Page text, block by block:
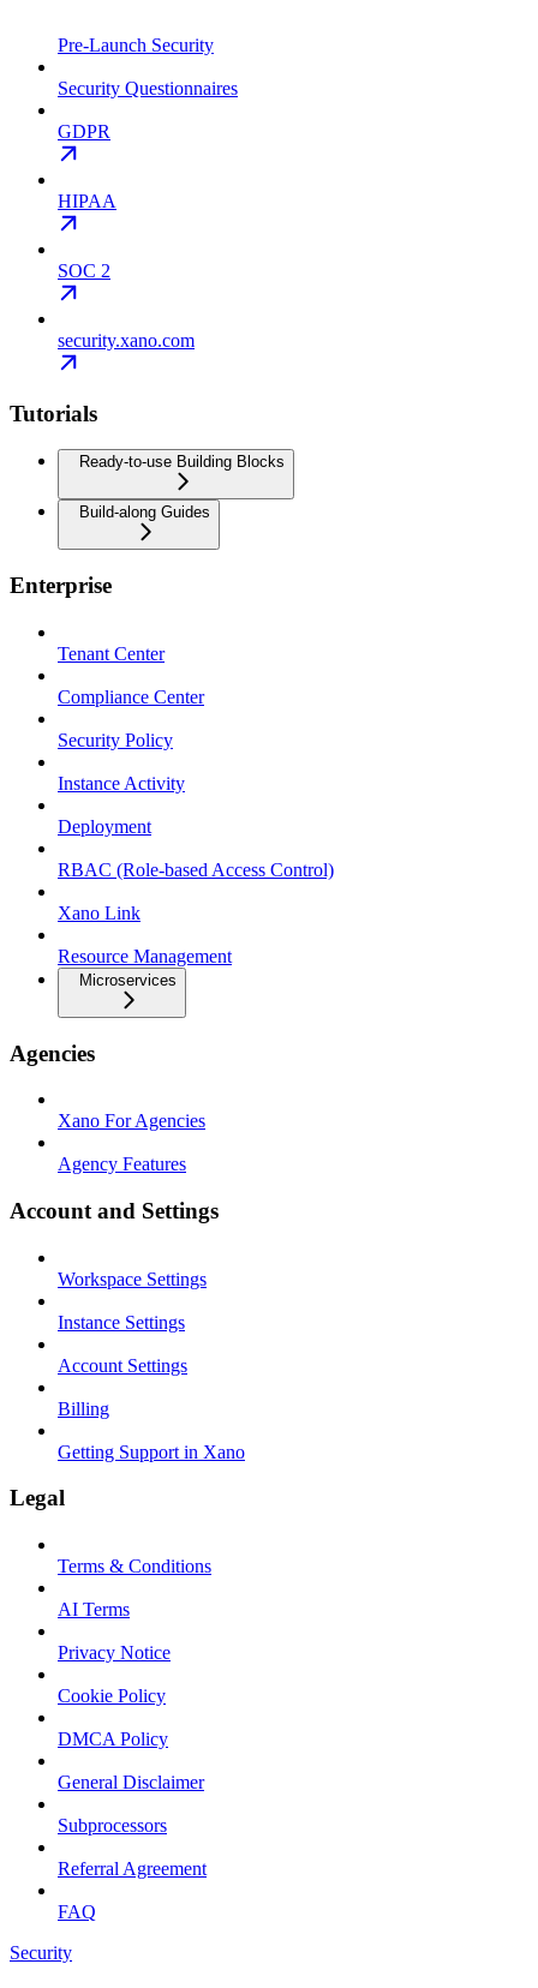
Pre-Launch Security
Security Questionnaires
GDPR
HIPAA
SOC 2
security.xano.com
Tutorials
Ready-to-use Building Blocks
Build-along Guides
Enterprise
Tenant Center
Compliance Center
Security Policy
Instance Activity
Deployment
RBAC (Role-based Access Control)
Xano Link
Resource Management
Microservices
Agencies
Xano For Agencies
Agency Features
Account and Settings
Workspace Settings
Instance Settings
Account Settings
Billing
Getting Support in Xano
Legal
Terms & Conditions
AI Terms
Privacy Notice
Cookie Policy
DMCA Policy
General Disclaimer
Subprocessors
Referral Agreement
FAQ
Security